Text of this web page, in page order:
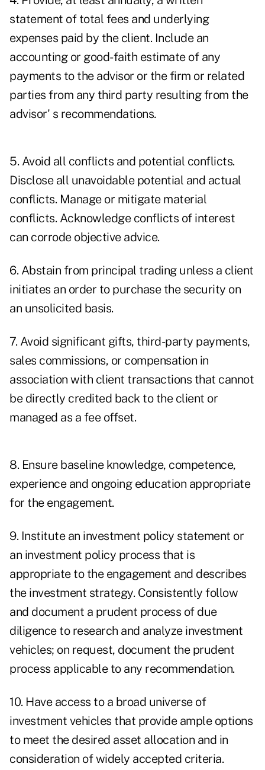
statement of total fees and underlying
expenses paid by the client. Include an
accounting or good-faith estimate of any
payments to the advisor or the firm or related
parties from any third party resulting from the
advisor' s recommendations.
5. Avoid all conflicts and potential conflicts.
Disclose all unavoidable potential and actual
conflicts. Manage or mitigate material
conflicts. Acknowledge conflicts of interest
can corrode objective advice.
6. Abstain from principal trading unless a client
initiates an order to purchase the security on
an unsolicited basis.
7. Avoid significant gifts, third-party payments,
sales commissions, or compensation in
association with client transactions that cannot
be directly credited back to the client or
managed as a fee offset.
8. Ensure baseline knowledge, competence,
experience and ongoing education appropriate
for the engagement.
9. Institute an investment policy statement or
an investment policy process that is
appropriate to the engagement and describes
the investment strategy. Consistently follow
and document a prudent process of due
diligence to research and analyze investment
vehicles; on request, document the prudent
process applicable to any recommendation.
10. Have access to a broad universe of
investment vehicles that provide ample options
to meet the desired asset allocation and in
consideration of widely accepted criteria.